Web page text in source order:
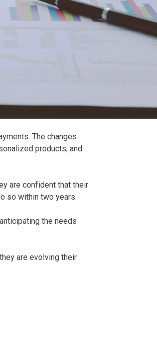
The changes
products, and
are confident that their
so within two years.
the needs
are evolving their